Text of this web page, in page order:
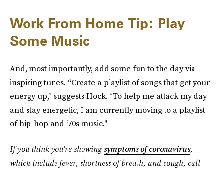
Work From Home Tip: Play
Some Music
And, most importantly, add some fun to the day via
inspiring tunes. “Create a playlist of songs that get your
energy up,” suggests Hock. “To help me attack my day
and stay energetic, I am currently moving to a playlist
of hip-hop and ‘70s music."
If you think you’re showingsymptoms of coronavirus,
which include fever, shortness of breath, and cough, call